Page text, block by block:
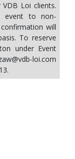
Loi clients.
event to non-
will
To reserve
under Event
loi.com